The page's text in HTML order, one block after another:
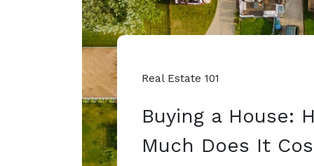
Real Estate 101
Buying a House:
Much Does It